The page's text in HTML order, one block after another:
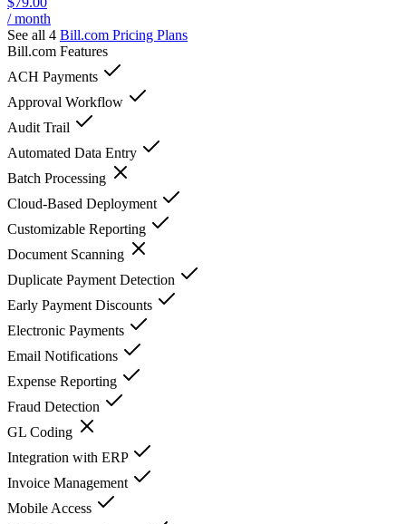
/ month
See all 4 Bill.com Pricing Plans
Bill.com Features
ACH Payments
Approval Workflow
Audit Trail
Automated Data Entry
Batch Processing
Cloud-Based Deployment
Customizable Reporting
Document Scanning
Duplicate Payment Detection
Early Payment Discounts
Electronic Payments
Email Notifications
Expense Reporting
Fraud Detection
GL Coding
Integration with ERP
Invoice Management
Mobile Access